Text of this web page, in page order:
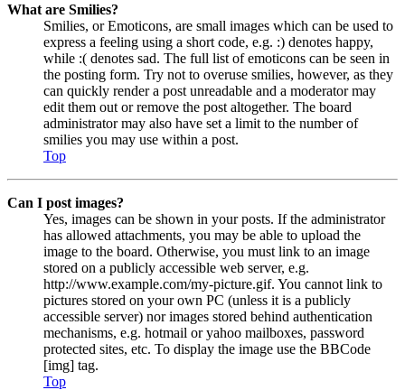
What are Smilies?
Smilies, or Emoticons, are small images which can be used to
express a feeling using a short code, e.g. :) denotes happy,
while :( denotes sad. The full list of emoticons can be seen in
the posting form. Try not to overuse smilies, however, as they
can quickly render a post unreadable and a moderator may
edit them out or remove the post altogether. The board
administrator may also have set a limit to the number of
smilies you may use within a post.
Top
Can I post images?
Yes, images can be shown in your posts. If the administrator
has allowed attachments, you may be able to upload the
image to the board. Otherwise, you must link to an image
stored on a publicly accessible web server, e.g.
http://www.example.com/my-picture.gif. You cannot link to
pictures stored on your own PC (unless it is a publicly
accessible server) nor images stored behind authentication
mechanisms, e.g. hotmail or yahoo mailboxes, password
protected sites, etc. To display the image use the BBCode
[img] tag.
Top